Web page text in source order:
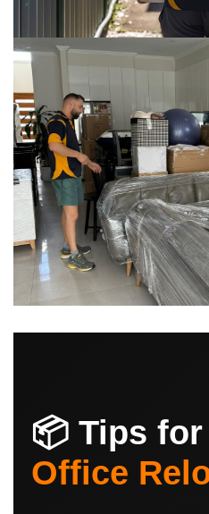
📦 Tips
Office